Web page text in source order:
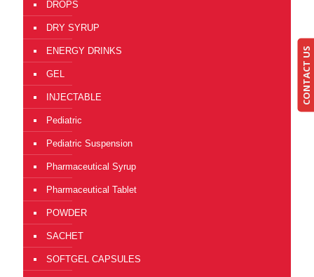
DROPS
DRY SYRUP
ENERGY DRINKS
GEL
INJECTABLE
Pediatric
Pediatric Suspension
Pharmaceutical Syrup
Pharmaceutical Tablet
POWDER
SACHET
SOFTGEL CAPSULES
CONTACT US